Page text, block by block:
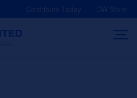
Contribute Today CW Store